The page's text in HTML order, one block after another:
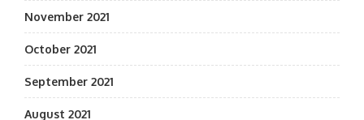
November 2021
October 2021
September 2021
August 2021